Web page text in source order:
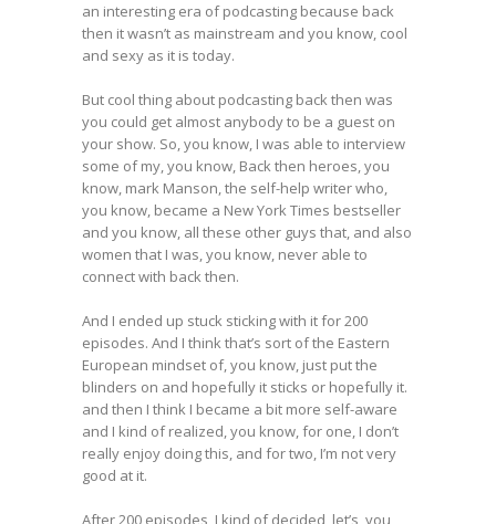
an interesting era of podcasting because back
then it wasn’t as mainstream and you know, cool
and sexy as it is today.
But cool thing about podcasting back then was
you could get almost anybody to be a guest on
your show. So, you know, I was able to interview
some of my, you know, Back then heroes, you
know, mark Manson, the self-help writer who,
you know, became a New York Times bestseller
and you know, all these other guys that, and also
women that I was, you know, never able to
connect with back then.
And I ended up stuck sticking with it for 200
episodes. And I think that’s sort of the Eastern
European mindset of, you know, just put the
blinders on and hopefully it sticks or hopefully it.
and then I think I became a bit more self-aware
and I kind of realized, you know, for one, I don’t
really enjoy doing this, and for two, I’m not very
good at it.
After 200 episodes, I kind of decided, let’s, you